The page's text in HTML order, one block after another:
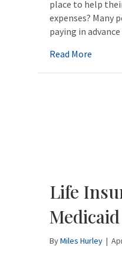
place to help
expenses? Many
paying in
Read More
Life
ByMiles Hurley |